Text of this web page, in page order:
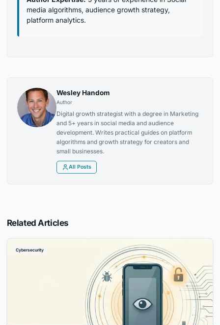
media algorithms, audience growth strategy,
platform analytics.
Wesley Handom
Author
Digital growth strategist with a degree in Marketing
and 5+ years in social media and audience
development. Writes practical guides on platform
algorithms and growth strategy for creators and
small businesses.
All Posts
Related Articles
Cybersecurity